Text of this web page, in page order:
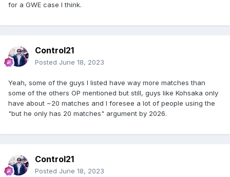
for a GWE case I think.
Control21
Posted June 18, 2023
Yeah, some of the guys I listed have way more matches than
some of the others OP mentioned but still, guys like Kohsaka only
have about ~20 matches and I foresee a lot of people using the
"but he only has 20 matches" argument by 2026.
Control21
Posted June 18, 2023